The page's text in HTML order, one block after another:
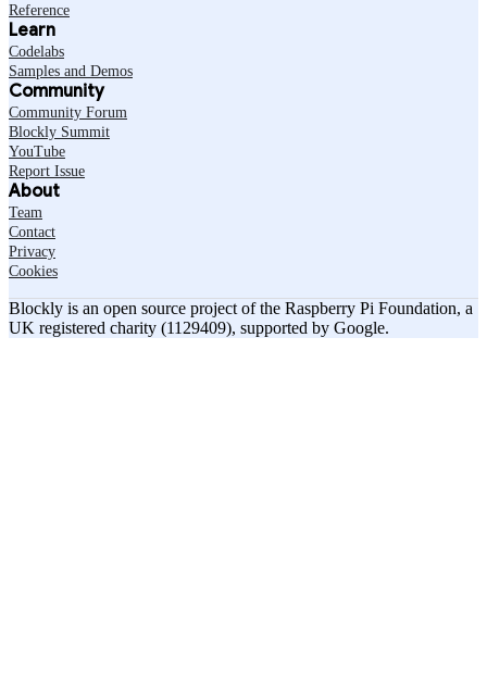
Reference
Learn
Codelabs
Samples and Demos
Community
Community Forum
Blockly Summit
YouTube
Report Issue
About
Team
Contact
Privacy
Cookies
Blockly is an open source project of the Raspberry Pi Foundation, a
UK registered charity (1129409), supported by Google.